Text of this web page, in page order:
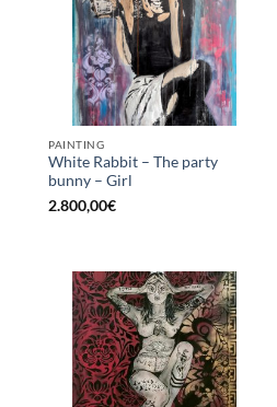
PAINTING
White Rabbit – The party
bunny – Girl
2.800,00€